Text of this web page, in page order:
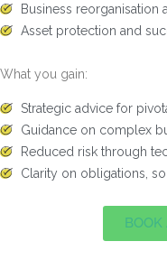
Business reorganisation
Asset protection and
What you gain:
Strategic advice for
Guidance on complex
Reduced risk through
Clarity on obligations,
BOOK